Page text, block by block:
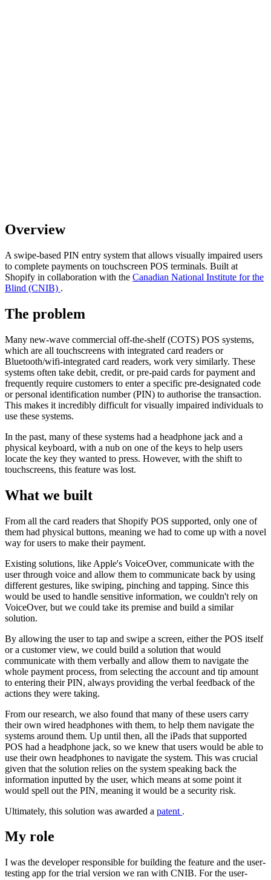
Overview
A swipe-based PIN entry system that allows visually impaired users
to complete payments on touchscreen POS terminals. Built at
Shopify in collaboration with the Canadian National Institute for the
Blind (CNIB) .
The problem
Many new-wave commercial off-the-shelf (COTS) POS systems,
which are all touchscreens with integrated card readers or
Bluetooth/wifi-integrated card readers, work very similarly. These
systems often take debit, credit, or pre-paid cards for payment and
frequently require customers to enter a specific pre-designated code
or personal identification number (PIN) to authorise the transaction.
This makes it incredibly difficult for visually impaired individuals to
use these systems.
In the past, many of these systems had a headphone jack and a
physical keyboard, with a nub on one of the keys to help users
locate the key they wanted to press. However, with the shift to
touchscreens, this feature was lost.
What we built
From all the card readers that Shopify POS supported, only one of
them had physical buttons, meaning we had to come up with a novel
way for users to make their payment.
Existing solutions, like Apple's VoiceOver, communicate with the
user through voice and allow them to communicate back by using
different gestures, like swiping, pinching and tapping. Since this
would be used to handle sensitive information, we couldn't rely on
VoiceOver, but we could take its premise and build a similar
solution.
By allowing the user to tap and swipe a screen, either the POS itself
or a customer view, we could build a solution that would
communicate with them verbally and allow them to navigate the
whole payment process, from selecting the account and tip amount
to entering their PIN, always providing the verbal feedback of the
actions they were taking.
From our research, we also found that many of these users carry
their own wired headphones with them, to help them navigate the
systems around them. Up until then, all the iPads that supported
POS had a headphone jack, so we knew that users would be able to
use their own headphones to navigate the system. This was crucial
given that the solution relies on the system speaking back the
information inputted by the user, which means at some point it
would spell out the PIN, meaning it would be a security risk.
Ultimately, this solution was awarded a patent .
My role
I was the developer responsible for building the feature and the user-
testing app for the trial version we ran with CNIB. For the user-